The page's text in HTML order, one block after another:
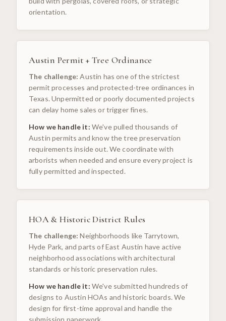
orientation.
Austin Permit + Tree Ordinance
The challenge: Austin has one of the strictest
permit processes and protected-tree ordinances in
Texas. Unpermitted or poorly documented projects
can delay home sales or trigger fines.
How we handle it: We've pulled thousands of
Austin permits and know the tree preservation
requirements inside out. We coordinate with
arborists when needed and ensure every project is
fully permitted and inspected.
HOA & Historic District Rules
The challenge: Neighborhoods like Tarrytown,
Hyde Park, and parts of East Austin have active
neighborhood associations with architectural
standards or historic preservation rules.
How we handle it: We've submitted hundreds of
designs to Austin HOAs and historic boards. We
design for first-time approval and handle the
submission paperwork.